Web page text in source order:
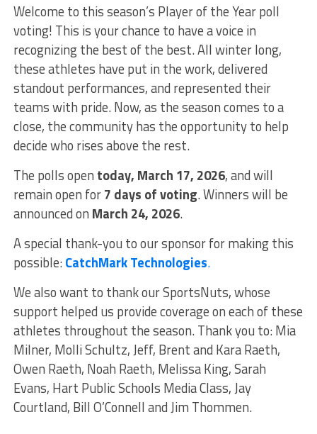
Welcome to this season’s Player of the Year poll
voting! This is your chance to have a voice in
recognizing the best of the best. All winter long,
these athletes have put in the work, delivered
standout performances, and represented their
teams with pride. Now, as the season comes to a
close, the community has the opportunity to help
decide who rises above the rest.
The polls open today, March 17, 2026, and will
remain open for7 days of voting. Winners will be
announced on March 24, 2026.
A special thank-you to our sponsor for making this
possible:CatchMark Technologies.
We also want to thank our SportsNuts, whose
support helped us provide coverage on each of these
athletes throughout the season. Thank you to: Mia
Milner, Molli Schultz, Jeff, Brent and Kara Raeth,
Owen Raeth, Noah Raeth, Melissa King, Sarah
Evans, Hart Public Schools Media Class, Jay
Courtland, Bill O’Connell and Jim Thommen.